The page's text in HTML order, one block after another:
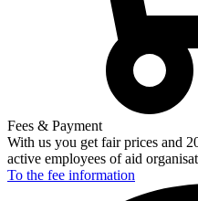
Fees & Payment
With us you get fair prices and
active employees of aid
To the fee information